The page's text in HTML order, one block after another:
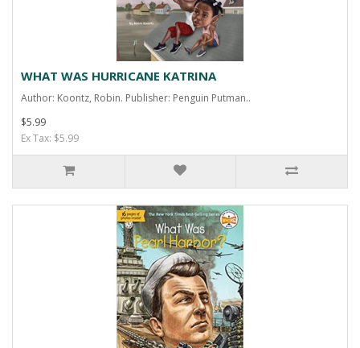
WHAT WAS HURRICANE KATRINA
Author: Koontz, Robin. Publisher: Penguin Putman..
$5.99
Ex Tax: $5.99